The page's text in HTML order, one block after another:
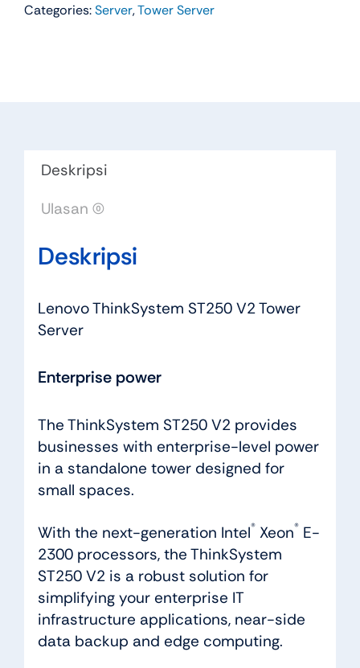
Categories:Server,Tower Server
Deskripsi
Ulasan (0)
Deskripsi
Lenovo ThinkSystem ST250 V2 Tower
Server
Enterprise power
The ThinkSystem ST250 V2 provides
businesses with enterprise-level power
in a standalone tower designed for
small spaces.
With the next-generation Intel®Xeon®E-
2300 processors, the ThinkSystem
ST250 V2 is a robust solution for
simplifying your enterprise IT
infrastructure applications, near-side
data backup and edge computing.